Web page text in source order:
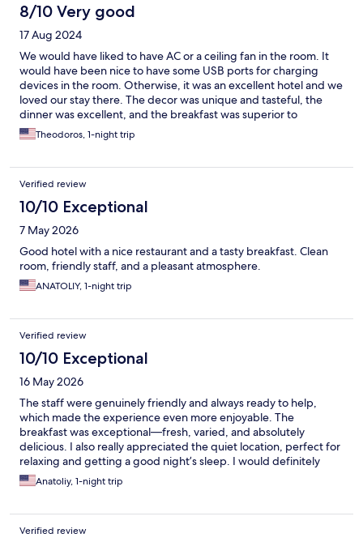
8/10 Very good
17 Aug 2024
We would have liked to have AC or a ceiling fan in the room. It
would have been nice to have some USB ports for charging
devices in the room. Otherwise, it was an excellent hotel and we
loved our stay there. The decor was unique and tasteful, the
dinner was excellent, and the breakfast was superior to
anything we have had in a hotel before. Truly a boutique hotel.
We will stay there again.
Theodoros, 1-night trip
Verified review
10/10 Exceptional
7 May 2026
Good hotel with a nice restaurant and a tasty breakfast. Clean
room, friendly staff, and a pleasant atmosphere.
ANATOLIY, 1-night trip
Verified review
10/10 Exceptional
16 May 2026
The staff were genuinely friendly and always ready to help,
which made the experience even more enjoyable. The
breakfast was exceptional—fresh, varied, and absolutely
delicious. I also really appreciated the quiet location, perfect for
relaxing and getting a good night’s sleep. I would definitely
recommend this hotel to anyone looking for comfort and a
peaceful atmosphere. Parking is also good
Anatoliy, 1-night trip
Verified review